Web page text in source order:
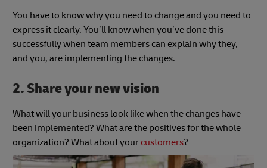
You have to know why you need to change and you need to
express it clearly. You’ll know when you’ve done this
successfully when team members can explain why they,
and you, are implementing the changes.
2. Share your new vision
What will your business look like when the changes have
been implemented? What are the positives for the whole
organization? What about your customers?